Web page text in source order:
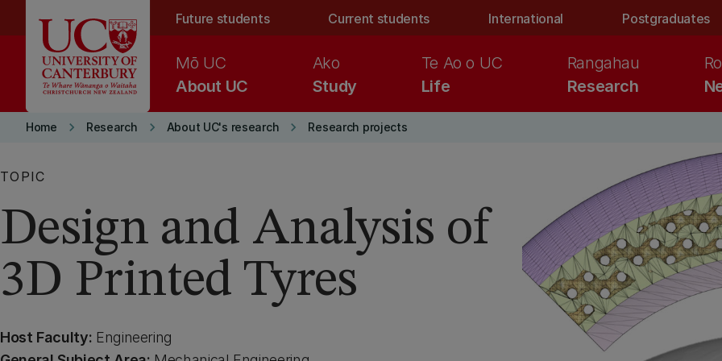
Future students Current students International Postgraduates
About UC
Mō UC
Study
Ako
Life
Te Ao o UC
Research
Rangahau
Home keyboard_arrow_right Research keyboard_arrow_right About UC's research keyboard_arrow_right Research projects
TOPIC
Design and Analysis of
3D Printed Tyres
Host Faculty: Engineering